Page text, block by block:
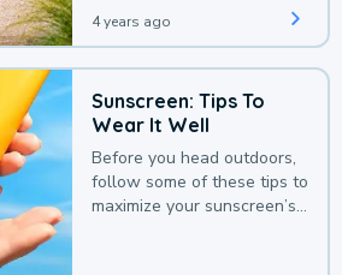
4 years ago
Sunscreen: Tips To
Wear It Well
Before you head outdoors,
follow some of these tips to
maximize your sunscreen’s